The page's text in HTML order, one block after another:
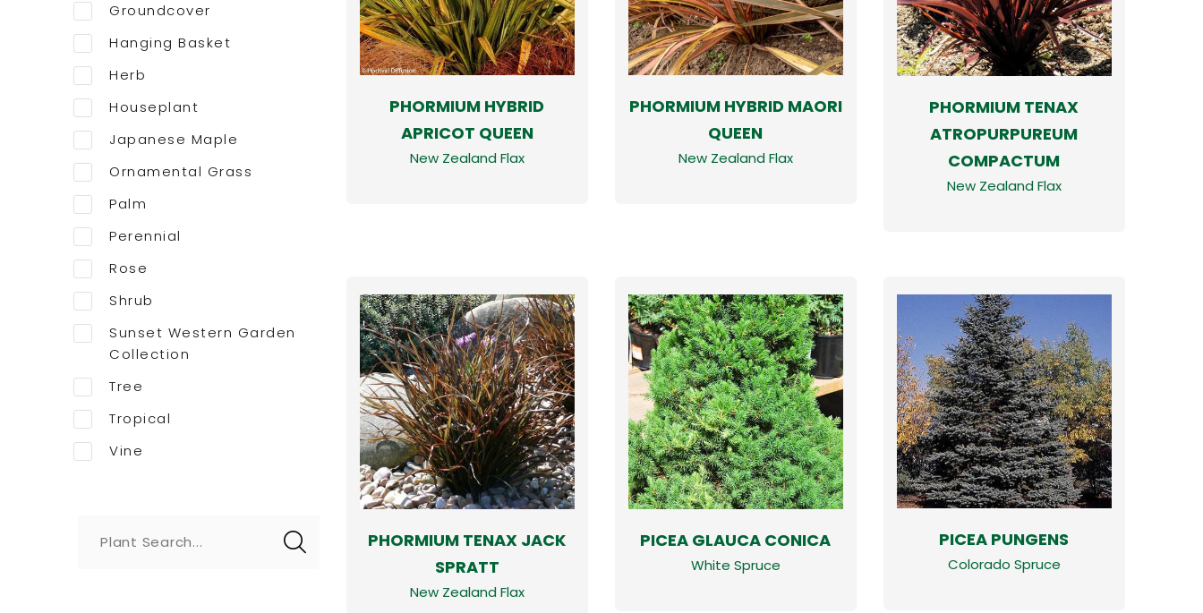
Groundcover
Hanging Basket
Herb
Houseplant
Japanese Maple
Ornamental Grass
Palm
Perennial
Rose
Shrub
Sunset Western Garden
Collection
Tree
Tropical
Vine
Plant Search...
PHORMIUM HYBRID
APRICOT QUEEN
New Zealand Flax
PHORMIUM HYBRID MAORI
QUEEN
New Zealand Flax
PHORMIUM TENAX
ATROPURPUREUM
COMPACTUM
New Zealand Flax
PHORMIUM TENAX JACK
SPRATT
New Zealand Flax
PICEA GLAUCA CONICA
White Spruce
PICEA PUNGENS
Colorado Spruce